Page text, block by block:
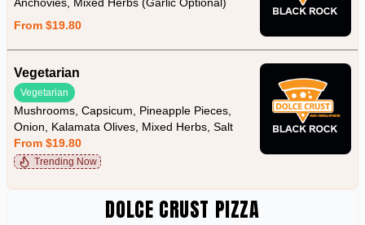
From $19.80
Vegetarian
Vegetarian
Mushrooms, Capsicum, Pineapple Pieces,
Onion, Kalamata Olives, Mixed Herbs, Salt
From $19.80
Trending Now
DOLCE CRUST PIZZA